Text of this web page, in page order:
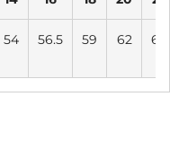
54 56.5 59 62 65